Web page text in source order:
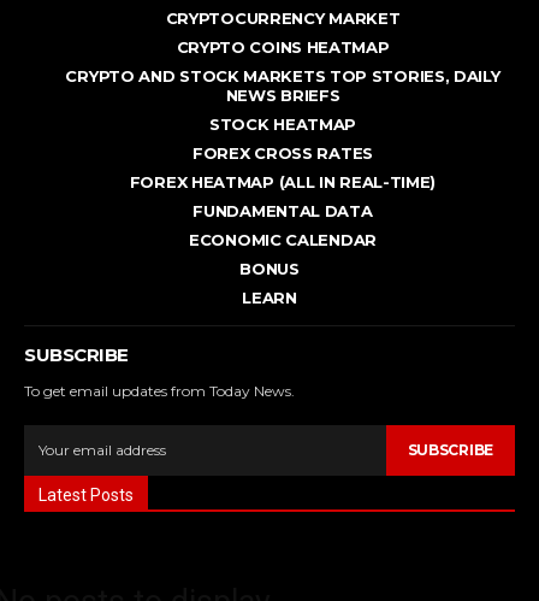
CRYPTOCURRENCY MARKET
CRYPTO COINS HEATMAP
CRYPTO AND STOCK MARKETS TOP STORIES, DAILY
NEWS BRIEFS
STOCK HEATMAP
FOREX CROSS RATES
FOREX HEATMAP (ALL IN REAL-TIME)
FUNDAMENTAL DATA
ECONOMIC CALENDAR
BONUS
LEARN
SUBSCRIBE
To get email updates from Today News.
SUBSCRIBE
Latest Posts